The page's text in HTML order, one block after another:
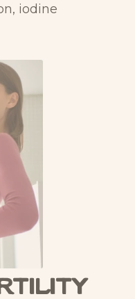
iodine